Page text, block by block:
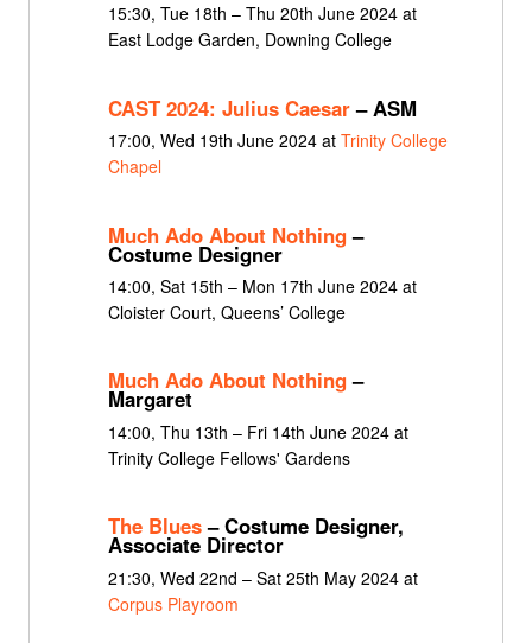
15:30, Tue 18th – Thu 20th June 2024 at
East Lodge Garden, Downing College
CAST 2024: Julius Caesar– ASM
17:00, Wed 19th June 2024 at Trinity College
Chapel
Much Ado About Nothing–
Costume Designer
14:00, Sat 15th – Mon 17th June 2024 at
Cloister Court, Queens’ College
Much Ado About Nothing–
Margaret
14:00, Thu 13th – Fri 14th June 2024 at
Trinity College Fellows' Gardens
The Blues– Costume Designer,
Associate Director
21:30, Wed 22nd – Sat 25th May 2024 at
Corpus Playroom